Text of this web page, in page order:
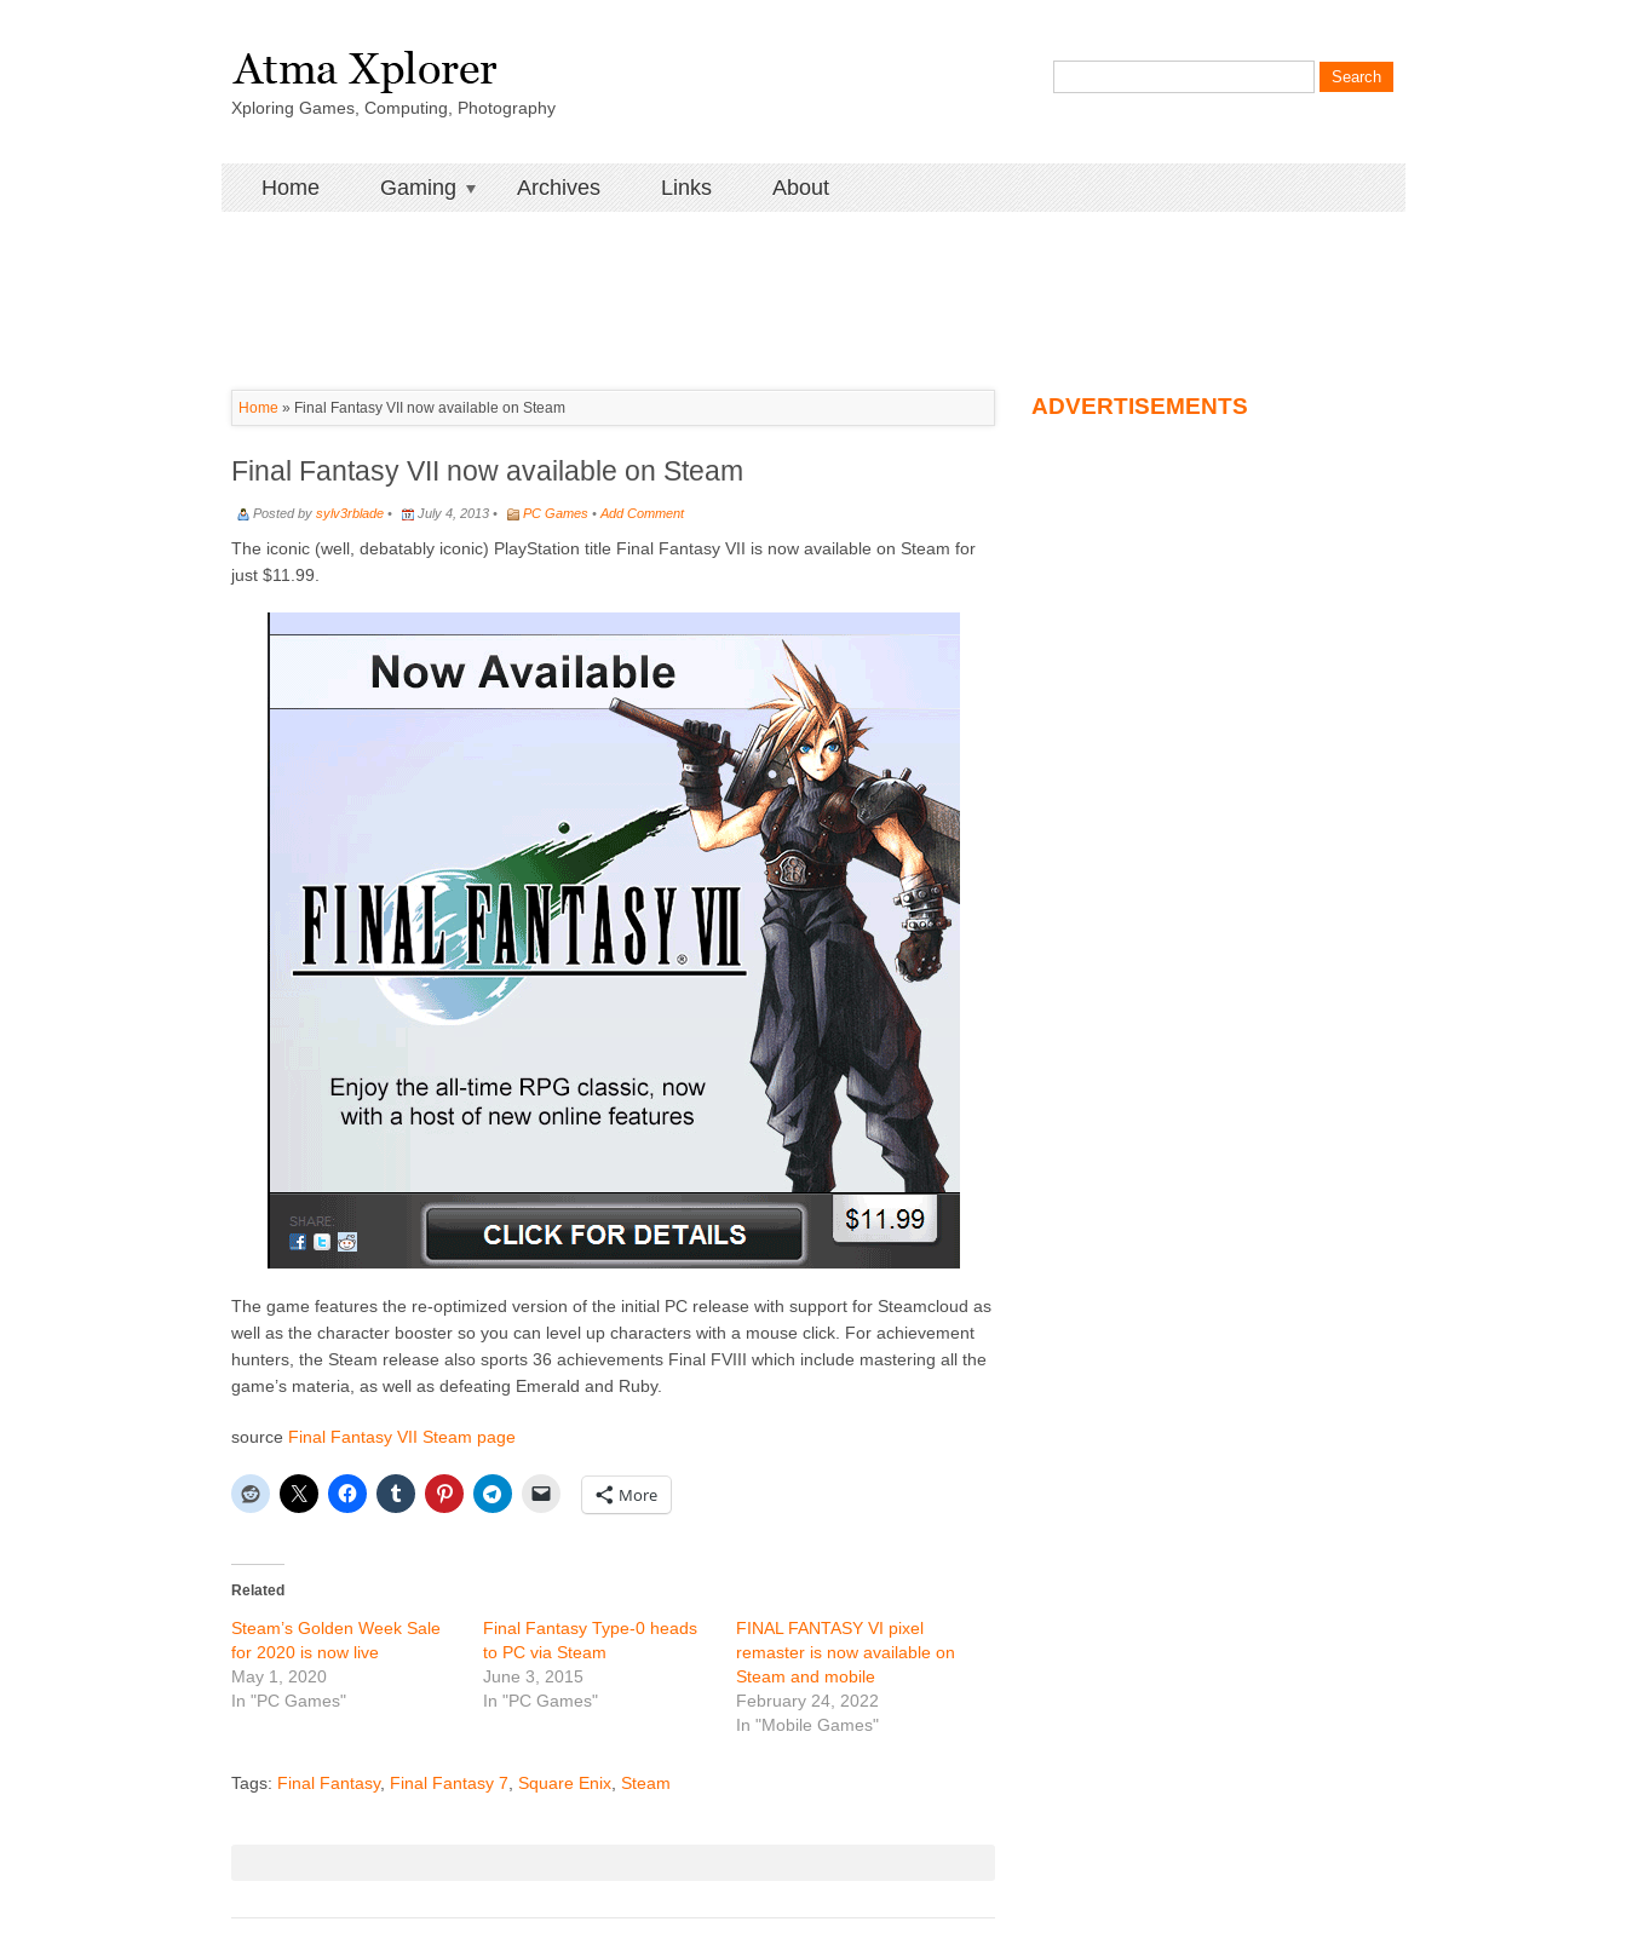
Xploring Games, Computing, Photography
Home Gaming Archives Links About
Home » Final Fantasy VII now available on Steam
Final Fantasy VII now available on Steam
Posted by sylv3rblade • July 4, 2013 • PC Games • Add Comment
The iconic (well, debatably iconic) PlayStation title Final Fantasy VII is now available on Steam for
just $11.99.
The game features the re-optimized version of the initial PC release with support for Steamcloud as
well as the character booster so you can level up characters with a mouse click. For achievement
hunters, the Steam release also sports 36 achievements Final FVIII which include mastering all the
game’s materia, as well as defeating Emerald and Ruby.
source Final Fantasy VII Steam page
More
Related
Steam’s Golden Week Sale
for 2020 is now live
May 1, 2020
In "PC Games"
Final Fantasy Type-0 heads
to PC via Steam
June 3, 2015
In "PC Games"
FINAL FANTASY VI pixel
remaster is now available on
Steam and mobile
February 24, 2022
In "Mobile Games"
Tags: Final Fantasy, Final Fantasy 7 Square Enix Steam
ADVERTISEMENTS